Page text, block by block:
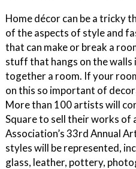
Home décor can be a tricky
of the aspects of style and
that can make or break a
stuff that hangs on the walls
together a room. If your
on this so important of
More than 100 artists will
Square to sell their works of
Association’s 33rd Annual
styles will be represented,
glass, leather, pottery,